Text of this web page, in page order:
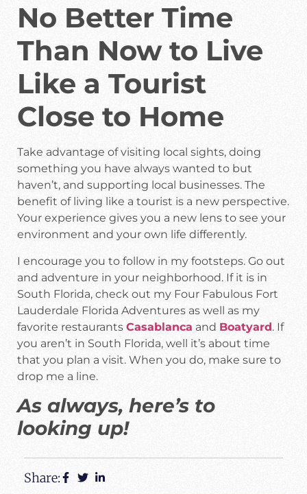
No Better Time
Than Now to Live
Like a Tourist
Close to Home
Take advantage of visiting local sights, doing
something you have always wanted to but
haven’t, and supporting local businesses. The
benefit of living like a tourist is a new perspective.
Your experience gives you a new lens to see your
environment and your own life differently.
I encourage you to follow in my footsteps. Go out
and adventure in your neighborhood. If it is in
South Florida, check out my Four Fabulous Fort
Lauderdale Florida Adventures as well as my
favorite restaurants Casablanca and Boatyard. If
you aren’t in South Florida, well it’s about time
that you plan a visit. When you do, make sure to
drop me a line.
As always, here’s to
looking up!
Share: